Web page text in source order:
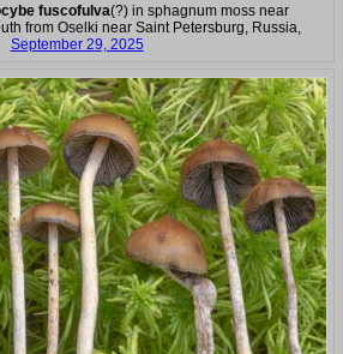
fuscofulva(?) in sphagnum moss near
from Oselki near Saint Petersburg, Russia,
September 29, 2025